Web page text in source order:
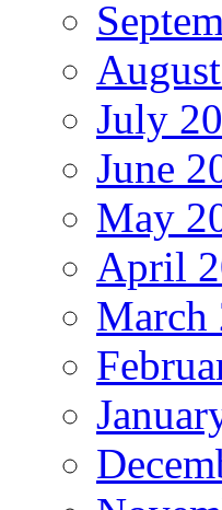
July
June
May
April
March